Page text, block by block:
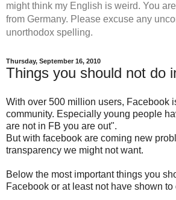
might think my English is weird. You
from Germany. Please excuse any
unorthodox spelling.
Thursday, September 16, 2010
Things you should not do
With over 500 million users, Facebook
community. Especially young people
are not in FB you are out".
But with facebook are coming new
transparency we might not want.
Below the most important things you
Facebook or at least not have shown